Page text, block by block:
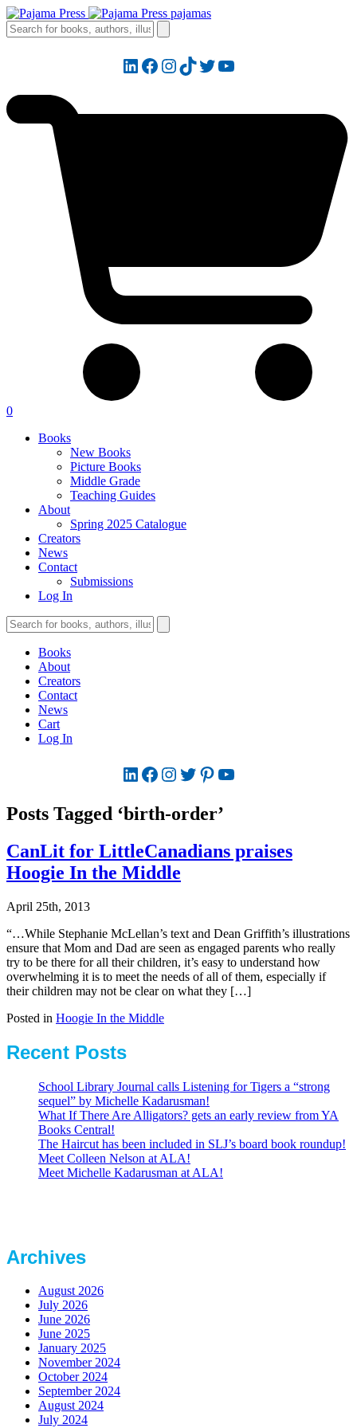
LinkedIn
Facebook
Instagram
TikTok
Twitter
YouTube
0
Books
New Books
Picture Books
Middle Grade
Teaching Guides
About
Spring 2025 Catalogue
Creators
News
Contact
Submissions
Log In
Books
About
Creators
Contact
News
Cart
Log In
LinkedIn
Facebook
Instagram
Twitter
Pinterest
YouTube
Posts Tagged ‘birth-order’
CanLit for LittleCanadians praises
Hoogie In the Middle
April 25th, 2013
“…While Stephanie McLellan’s text and Dean Griffith’s illustrations
ensure that Mom and Dad are seen as engaged parents who really
try to be there for all their children, it’s easy to understand how
overwhelming it is to meet the needs of all of them, especially if
their children may not be clear on what they […]
Posted in Hoogie In the Middle
Recent Posts
School Library Journal calls Listening for Tigers a “strong
sequel” by Michelle Kadarusman!
What If There Are Alligators? gets an early review from YA
Books Central!
The Haircut has been included in SLJ’s board book roundup!
Meet Colleen Nelson at ALA!
Meet Michelle Kadarusman at ALA!
Archives
August 2026
July 2026
June 2026
June 2025
January 2025
November 2024
October 2024
September 2024
August 2024
July 2024